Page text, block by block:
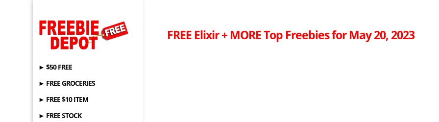
► $50 FREE
► FREE GROCERIES
► FREE $10 ITEM
► FREE STOCK
FREE Elixir + MORE Top Freebies for May 20, 2023